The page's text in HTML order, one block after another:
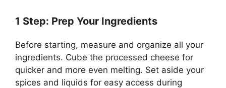
1 Step: Prep Your Ingredients
Before starting, measure and organize all your
ingredients. Cube the processed cheese for
quicker and more even melting. Set aside your
spices and liquids for easy access during